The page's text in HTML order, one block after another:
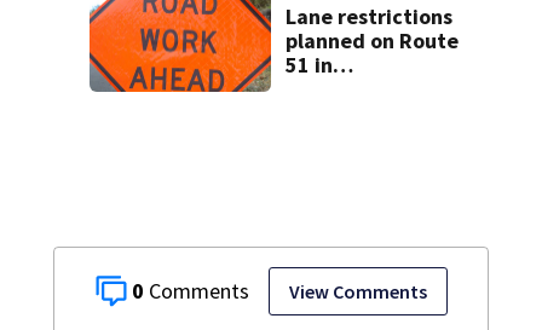
0 View Comments
following
shooting at local
bar
Lane restrictions
planned on Route
51 in